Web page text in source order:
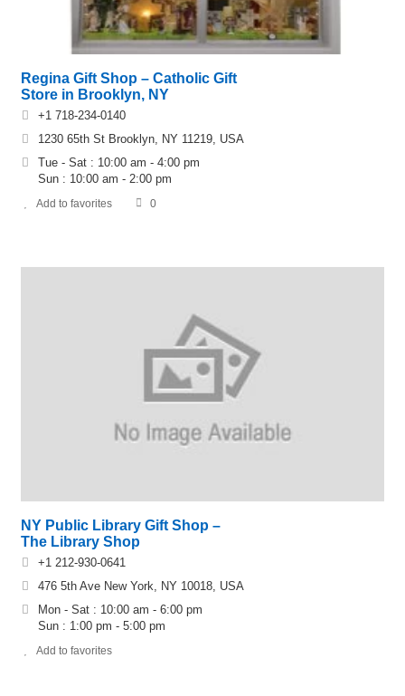
Regina Gift Shop – Catholic Gift
Store in Brooklyn, NY
+1 718-234-0140
1230 65th St Brooklyn, NY 11219, USA
Tue - Sat : 10:00 am - 4:00 pm
Sun : 10:00 am - 2:00 pm
Add to favorites 0
NY Public Library Gift Shop –
The Library Shop
+1 212-930-0641
476 5th Ave New York, NY 10018, USA
Mon - Sat : 10:00 am - 6:00 pm
Sun : 1:00 pm - 5:00 pm
Add to favorites